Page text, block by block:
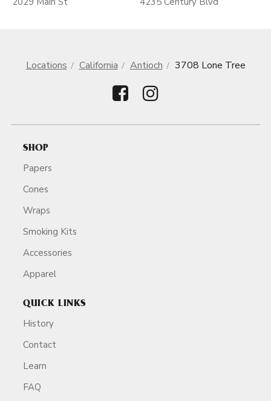
Locations California Antioch 3708 Lone Tree
SHOP
Papers
Cones
Wraps
Smoking Kits
Accessories
Apparel
QUICK LINKS
History
Contact
Learn
FAQ